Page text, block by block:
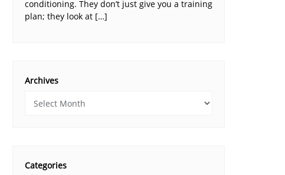
conditioning. They don’t just give you a training
plan; they look at […]
Archives
Categories